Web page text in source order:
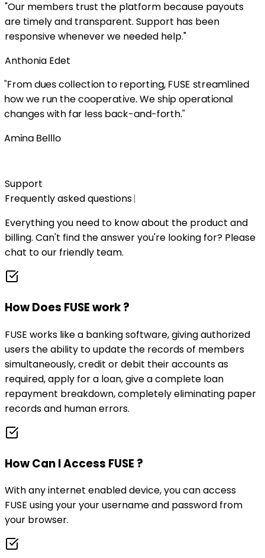
trust the platform because payouts
and transparent. Support has been
whenever we needed help."
collection to reporting, FUSE streamlined
the cooperative. We ship operational
far less back-and-forth."
Support
Frequently asked questions|
Everything you need to know about the product and
billing. Can't find the answer you're looking for? Please
chat to our friendly team.
How Does FUSE work ?
FUSE works like a banking software, giving authorized
users the ability to update the records of members
simultaneously, credit or debit their accounts as
required, apply for a loan, give a complete loan
repayment breakdown, completely eliminating paper
records and human errors.
How Can I Access FUSE ?
With any internet enabled device, you can access
FUSE using your your username and password from
your browser.